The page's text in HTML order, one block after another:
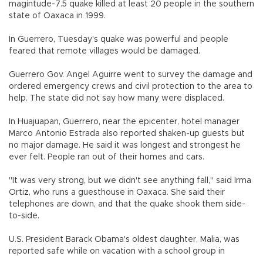
magintude-7.5 quake killed at least 20 people in the southern
state of Oaxaca in 1999.
In Guerrero, Tuesday's quake was powerful and people
feared that remote villages would be damaged.
Guerrero Gov. Angel Aguirre went to survey the damage and
ordered emergency crews and civil protection to the area to
help. The state did not say how many were displaced.
In Huajuapan, Guerrero, near the epicenter, hotel manager
Marco Antonio Estrada also reported shaken-up guests but
no major damage. He said it was longest and strongest he
ever felt. People ran out of their homes and cars.
"It was very strong, but we didn't see anything fall," said Irma
Ortiz, who runs a guesthouse in Oaxaca. She said their
telephones are down, and that the quake shook them side-
to-side.
U.S. President Barack Obama's oldest daughter, Malia, was
reported safe while on vacation with a school group in